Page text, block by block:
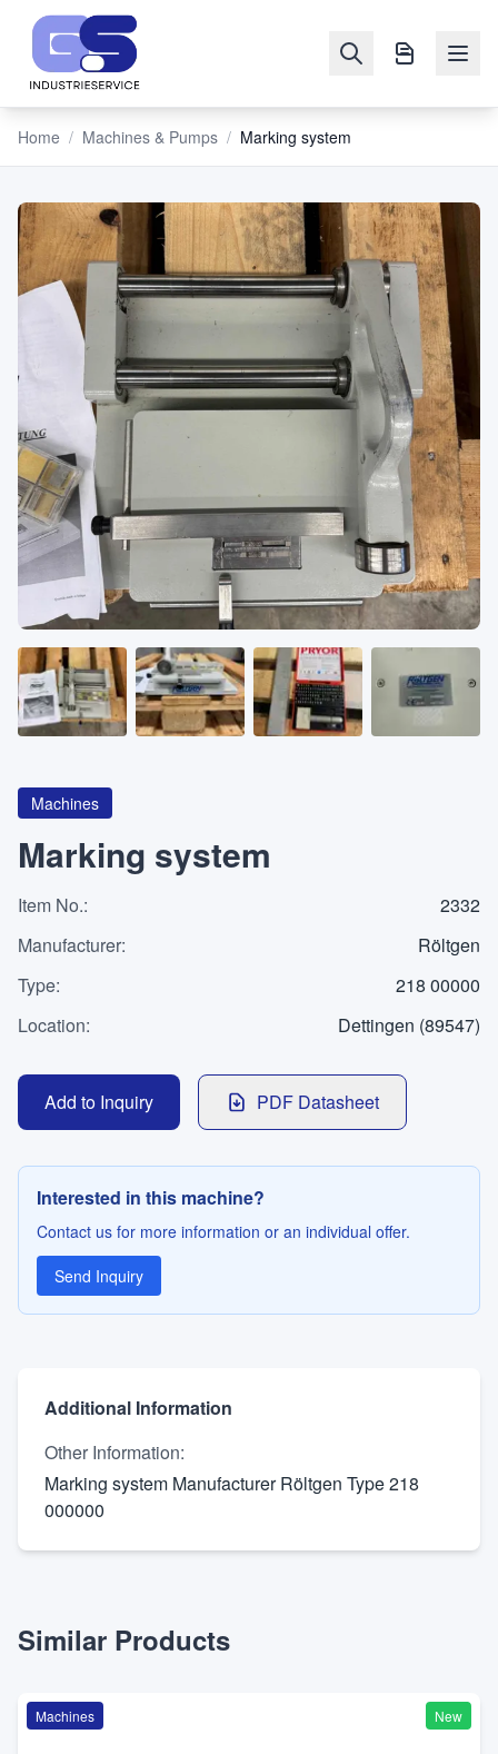
NAVIGATION
Machines
Pumps
Blog
About
CATEGORIES
Machines
Pumps
Containers
Inquiry
WhatsApp
Contact
LANGUAGE
Home / Machines & Pumps / Marking system
Machines
Marking system
Item No.:
2332
Manufacturer:
Röltgen
Type:
218 00000
Location: Dettingen (89547)
Add to Inquiry PDF Datasheet
Interested in this machine?
Contact us for more information or an individual offer.
Send Inquiry
Additional Information
Other Information:
Marking system Manufacturer Röltgen Type 218
000000
Similar Products
Machines New